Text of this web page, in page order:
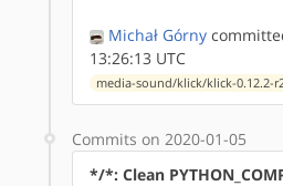
Michał Górny
13:26:13 UTC
media-sound/klick/klick-0.12.2-
Commits on 2020-01-05
*/*: Clean